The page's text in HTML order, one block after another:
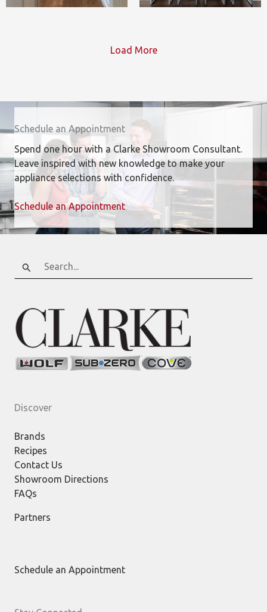
Load More
Schedule an Appointment
Spend one hour with a Clarke Showroom Consultant.
Leave inspired with new knowledge to make your
appliance selections with confidence.
Schedule an Appointment
Search
for:
Discover
Brands
Recipes
Contact Us
Showroom Directions
FAQs
Partners
Schedule an Appointment